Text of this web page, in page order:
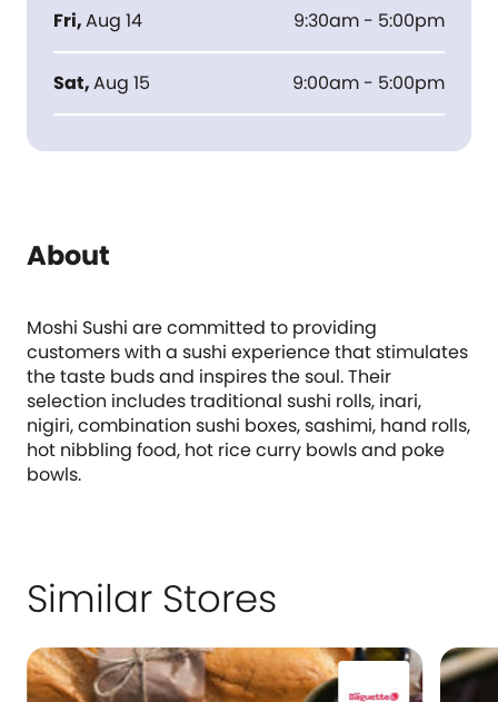
Fri,Aug 14 9:30am - 5:00pm
Sat,Aug 15 9:00am - 5:00pm
About
Moshi Sushi are committed to providing
customers with a sushi experience that stimulates
the taste buds and inspires the soul. Their
selection includes traditional sushi rolls, inari,
nigiri, combination sushi boxes, sashimi, hand rolls,
hot nibbling food, hot rice curry bowls and poke
bowls.
Similar Stores